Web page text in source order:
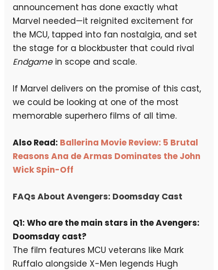
announcement has done exactly what
Marvel needed—it reignited excitement for
the MCU, tapped into fan nostalgia, and set
the stage for a blockbuster that could rival
Endgamein scope and scale.
If Marvel delivers on the promise of this cast,
we could be looking at one of the most
memorable superhero films of all time.
Also Read: Ballerina Movie Review: 5 Brutal
Reasons Ana de Armas Dominates the John
Wick Spin-Off
FAQs About Avengers: Doomsday Cast
Q1: Who are the main stars in the Avengers:
Doomsday cast?
The film features MCU veterans like Mark
Ruffalo alongside X-Men legends Hugh